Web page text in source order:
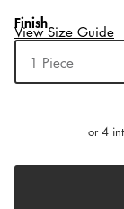
View Size Guide
Finish
1 Piece
or 4